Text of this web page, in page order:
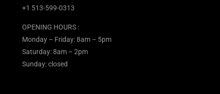
+1 513-599-0313
OPENING HOURS :
Monday – Friday: 8am – 5pm
Saturday: 8am – 2pm
Sunday: closed